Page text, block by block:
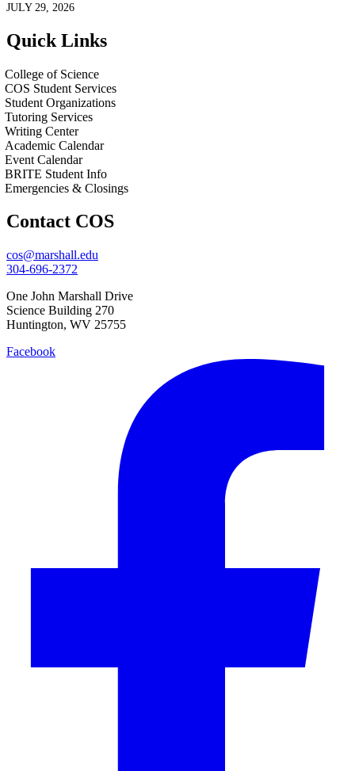
JULY 29, 2026
Quick Links
College of Science
COS Student Services
Student Organizations
Tutoring Services
Writing Center
Academic Calendar
Event Calendar
BRITE Student Info
Emergencies & Closings
Contact COS
cos@marshall.edu
304-696-2372
One John Marshall Drive
Science Building 270
Huntington, WV 25755
Facebook